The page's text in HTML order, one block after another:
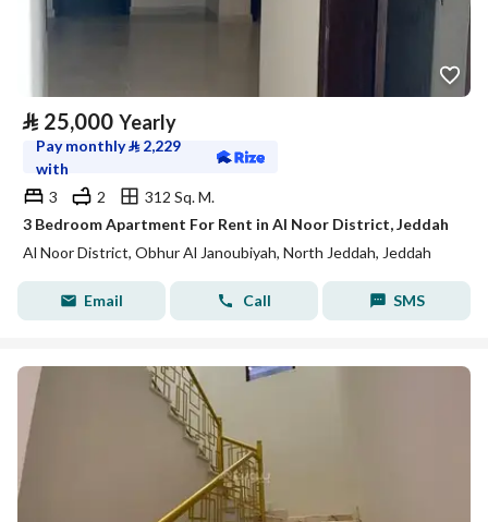
⃁ 25,000 Yearly
Pay monthly⃁ 2,229
with
3
2
312 Sq. M.
3 Bedroom Apartment For Rent in Al Noor District, Jeddah
Al Noor District, Obhur Al Janoubiyah, North Jeddah, Jeddah
Email Call SMS